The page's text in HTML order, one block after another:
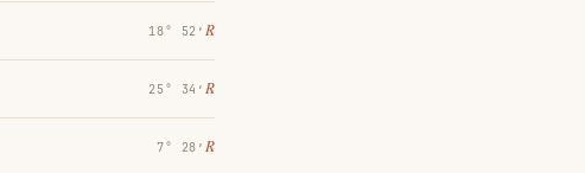
18° 52′ ℞
25° 34′ ℞
7° 28′ ℞